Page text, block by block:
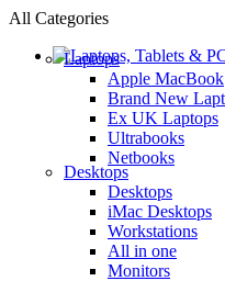
All Categories
Laptops
Apple MacBook
Brand New
Ex UK Laptops
Ultrabooks
Netbooks
Desktops
Desktops
iMac Desktops
Workstations
All in one
Monitors